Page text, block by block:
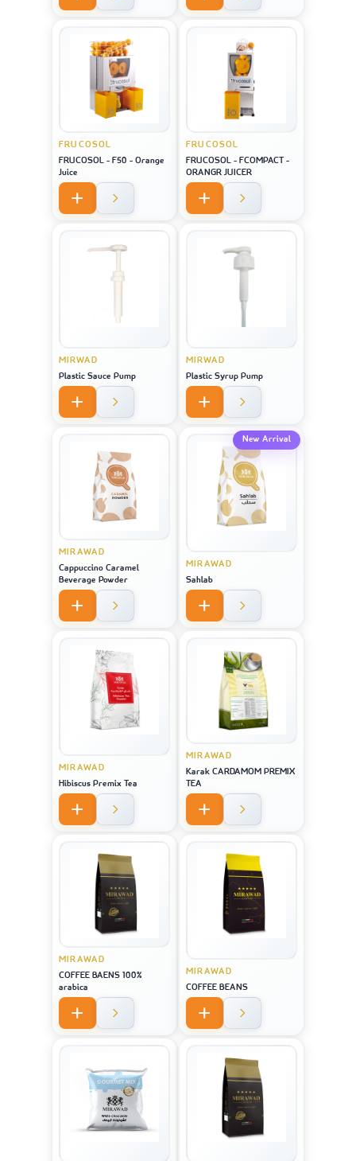
FRUCOSOL
FRUCOSOL - F50 - Orange
Juice
FRUCOSOL
FRUCOSOL - FCOMPACT -
ORANGR JUICER
MIRWAD
Plastic Sauce Pump
MIRWAD
Plastic Syrup Pump
MIRAWAD
Cappuccino Caramel
Beverage Powder
New Arrival
MIRAWAD
Sahlab
MIRAWAD
Hibiscus Premix Tea
MIRAWAD
Karak CARDAMOM PREMIX
TEA
MIRAWAD
COFFEE BAENS 100%
arabica
MIRAWAD
COFFEE BEANS